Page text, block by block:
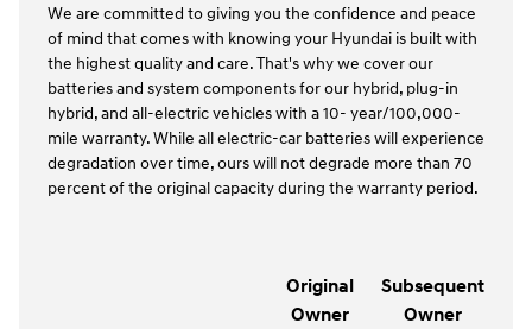
We are committed to giving you the confidence and peace
of mind that comes with knowing your Hyundai is built with
the highest quality and care. That's why we cover our
batteries and system components for our hybrid, plug-in
hybrid, and all-electric vehicles with a 10- year/100,000-
mile warranty. While all electric-car batteries will experience
degradation over time, ours will not degrade more than 70
percent of the original capacity during the warranty period.
Original
Owner
Subsequent
Owner